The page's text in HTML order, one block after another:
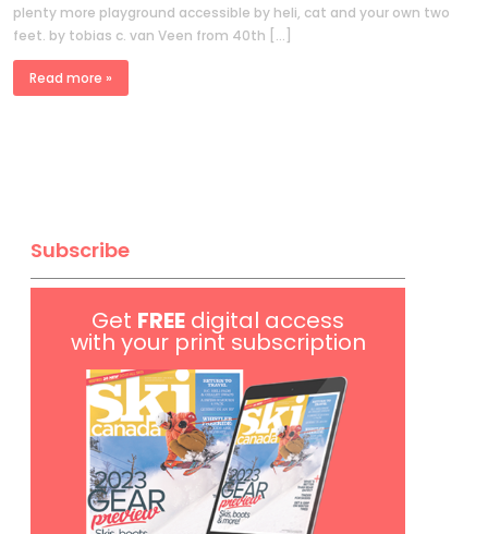
plenty more playground accessible by heli, cat and your own two
feet. by tobias c. van Veen from 40th […]
Read more »
Subscribe
Get FREE digital access
with your print subscription